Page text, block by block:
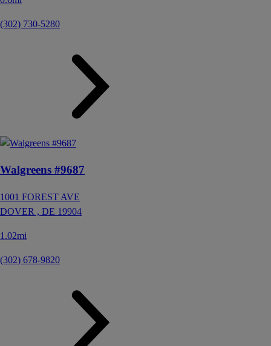
(302) 730-5280
Walgreens #9687
1001 FOREST AVE
DOVER , DE 19904
1.02mi
(302) 678-9820